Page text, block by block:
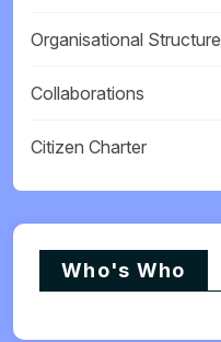
Organisational Structure
Collaborations
Citizen Charter
Who's Who